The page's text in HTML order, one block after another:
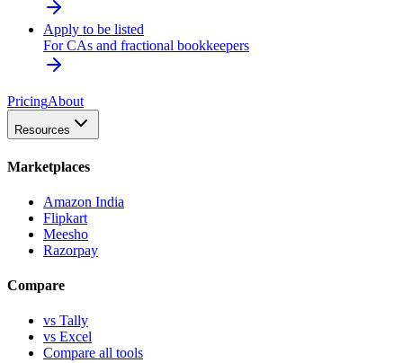
Apply to be listed
For CAs and fractional bookkeepers
PricingAbout
Resources
Marketplaces
Amazon India
Flipkart
Meesho
Razorpay
Compare
vs Tally
vs Excel
Compare all tools